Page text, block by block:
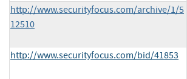
http://www.securityfocus.com/archive/1/5
12510
http://www.securityfocus.com/bid/41853